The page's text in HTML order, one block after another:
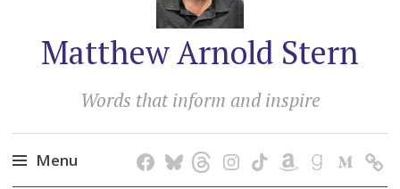
Matthew Arnold Stern
Words that inform and inspire
Menu